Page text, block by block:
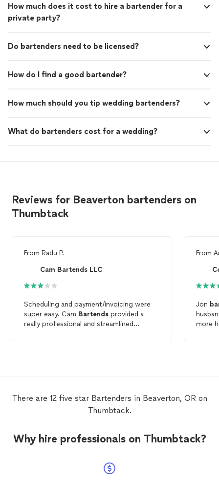
How much does it cost to hire a bartender for a
private party?
Do bartenders need to be licensed?
How do I find a good bartender?
How much should you tip wedding bartenders?
What do bartenders cost for a wedding?
Reviews for Beaverton bartenders on
Thumbtack
From Radu P.
Cam Bartends LLC
Scheduling and payment/invoicing were
super easy. Cam Bartends provided a
really professional and streamlined
can understand that standing for long
periods can be uncomfortable, but a few
unprofessional. All in all, I would hire Cam
From
Jon
more
There are 12 five star Bartenders in Beaverton, OR on
Thumbtack.
Why hire professionals on Thumbtack?